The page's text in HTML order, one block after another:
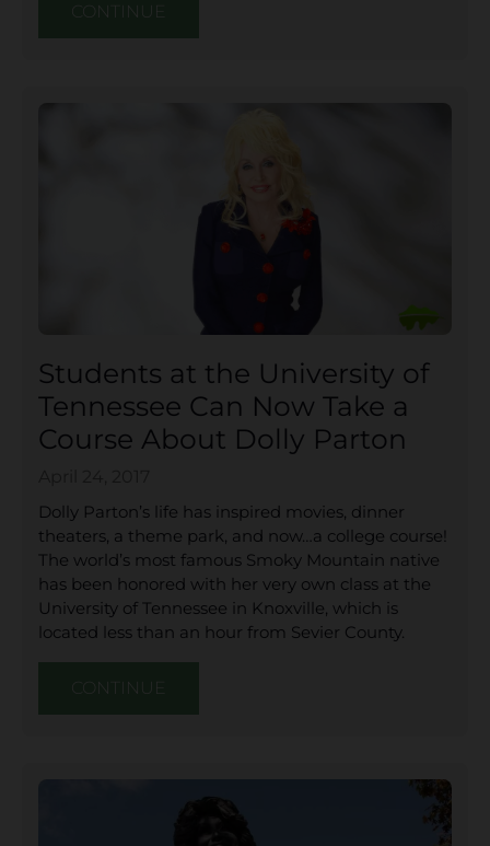
CONTINUE
Students at the University of
Tennessee Can Now Take a
Course About Dolly Parton
Dolly Parton’s life has inspired movies, dinner
theaters, a theme park, and now…a college course!
The world’s most famous Smoky Mountain native
has been honored with her very own class at the
University of Tennessee in Knoxville, which is
located less than an hour from Sevier County.
CONTINUE